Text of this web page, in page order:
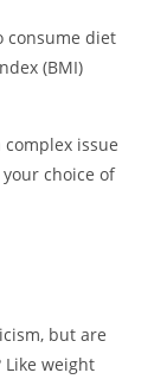
consume diet
(BMI)
issue
choice of
but are
weight